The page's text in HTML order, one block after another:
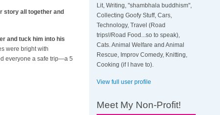
story all together and
and tuck him into his
were bright with
everyone a safe trip—a 5
Lit, Writing, "shambhala buddhism",
Collecting Goofy Stuff, Cars,
Technology, Travel (Road
trips!/Road Food...so to speak),
Cats. Animal Welfare and Animal
Rescue, Improv Comedy, Knitting,
Cooking (if I have to).
View full user profile
Meet My Non-Profit!